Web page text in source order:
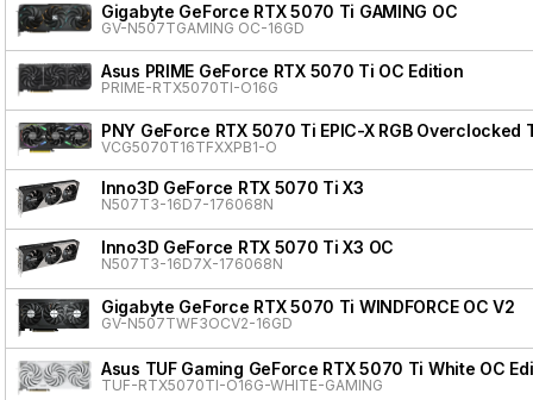
Gigabyte GeForce RTX 5070 Ti GAMING OC
GV-N507TGAMING OC-16GD
Asus PRIME GeForce RTX 5070 Ti OC Edition
PRIME-RTX5070TI-O16G
PNY GeForce RTX 5070 Ti EPIC-X RGB Overclocked
VCG5070T16TFXXPB1-O
Inno3D GeForce RTX 5070 Ti X3
N507T3-16D7-176068N
Inno3D GeForce RTX 5070 Ti X3 OC
N507T3-16D7X-176068N
Gigabyte GeForce RTX 5070 Ti WINDFORCE OC V2
GV-N507TWF3OCV2-16GD
Asus TUF Gaming GeForce RTX 5070 Ti White OC
TUF-RTX5070TI-O16G-WHITE-GAMING